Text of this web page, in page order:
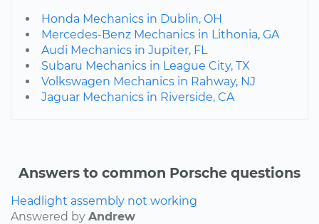
Honda Mechanics in Dublin, OH
Mercedes-Benz Mechanics in Lithonia, GA
Audi Mechanics in Jupiter, FL
Subaru Mechanics in League City, TX
Volkswagen Mechanics in Rahway, NJ
Jaguar Mechanics in Riverside, CA
Answers to common Porsche questions
Headlight assembly not working
Answered by Andrew